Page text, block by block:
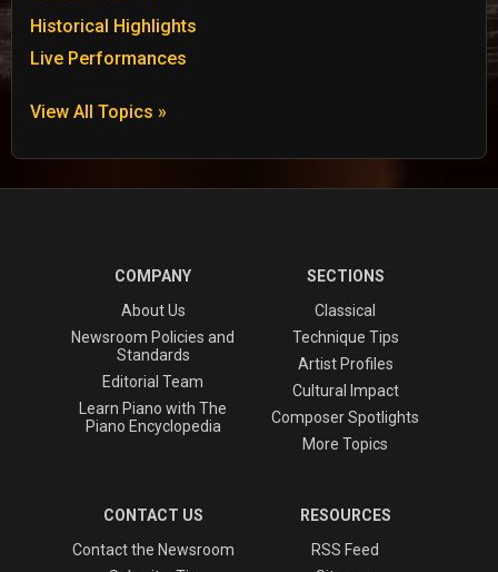
Historical Highlights
Live Performances
View All Topics »
COMPANY
About Us
Newsroom Policies and
Standards
Editorial Team
Learn Piano with The
Piano Encyclopedia
SECTIONS
Classical
Technique Tips
Artist Profiles
Cultural Impact
Composer Spotlights
More Topics
CONTACT US
Contact the Newsroom
RESOURCES
RSS Feed